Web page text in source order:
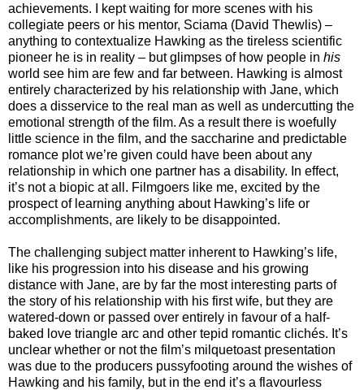
achievements. I kept waiting for more scenes with his
collegiate peers or his mentor, Sciama (David Thewlis) –
anything to contextualize Hawking as the tireless scientific
pioneer he is in reality – but glimpses of how people in his
world see him are few and far between. Hawking is almost
entirely characterized by his relationship with Jane, which
does a disservice to the real man as well as undercutting the
emotional strength of the film. As a result there is woefully
little science in the film, and the saccharine and predictable
romance plot we’re given could have been about any
relationship in which one partner has a disability. In effect,
it’s not a biopic at all. Filmgoers like me, excited by the
prospect of learning anything about Hawking’s life or
accomplishments, are likely to be disappointed.
The challenging subject matter inherent to Hawking’s life,
like his progression into his disease and his growing
distance with Jane, are by far the most interesting parts of
the story of his relationship with his first wife, but they are
watered-down or passed over entirely in favour of a half-
baked love triangle arc and other tepid romantic clichés. It’s
unclear whether or not the film’s milquetoast presentation
was due to the producers pussyfooting around the wishes of
Hawking and his family, but in the end it’s a flavourless